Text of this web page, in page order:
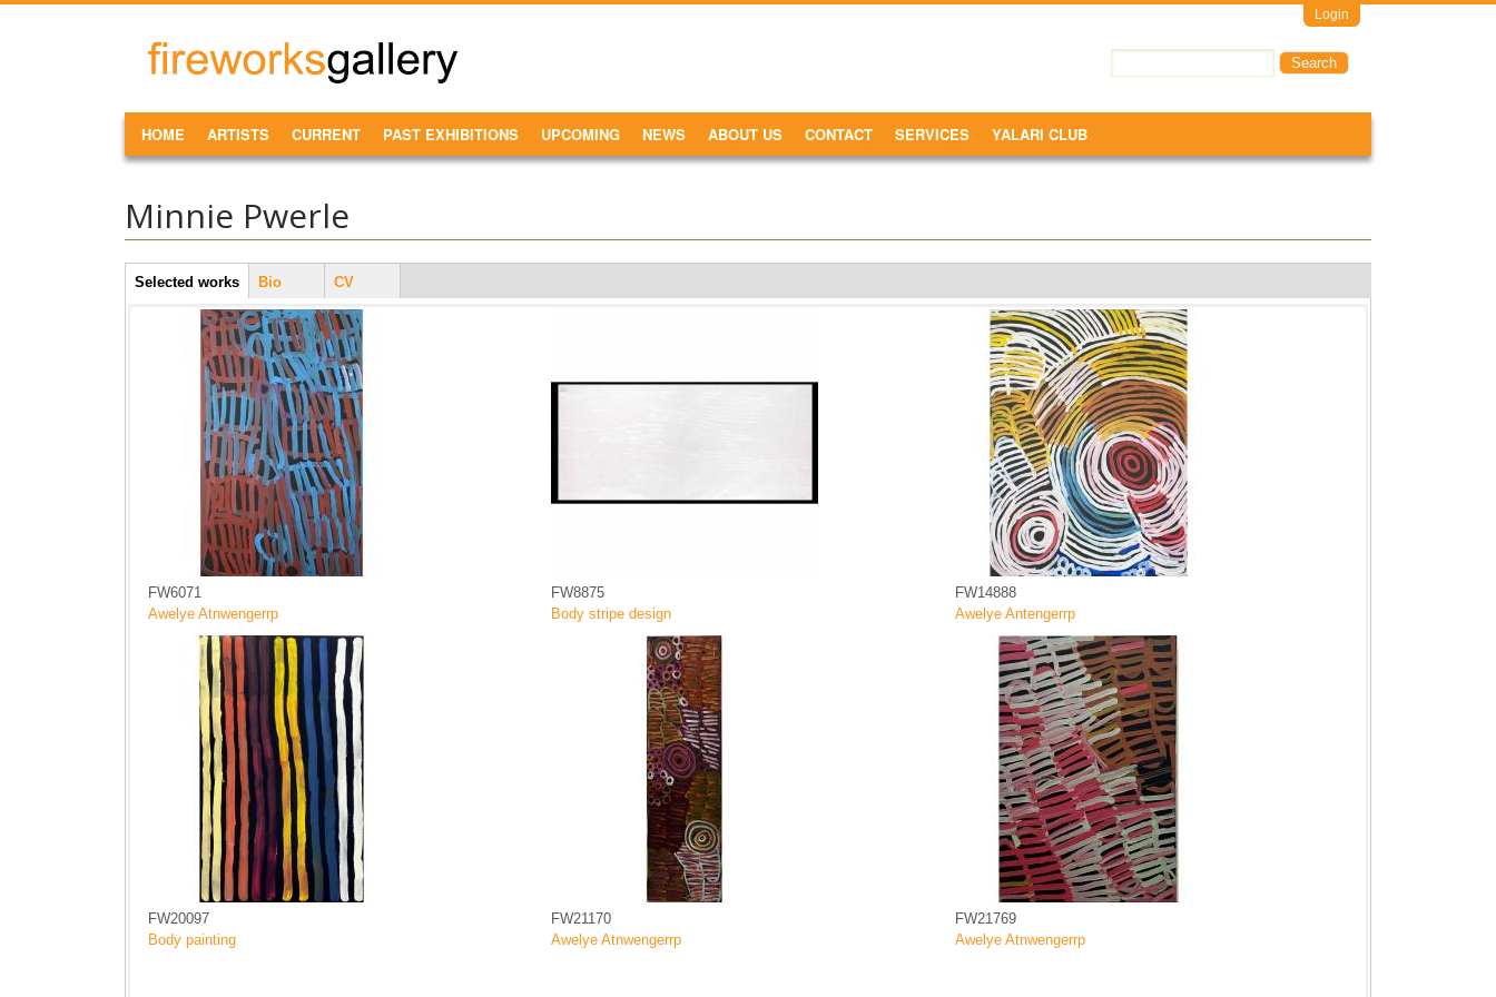
Login
FireWorks
Gallery
MAIN MENU
HOME ARTISTS CURRENT PAST EXHIBITIONS UPCOMING NEWS ABOUT US CONTACT SERVICES YALARI CLUB
Minnie Pwerle
Artist Tabs
Selected works(active
tab)
Bio CV
FW6071
Awelye Atnwengerrp
FW8875
Body stripe design
FW14888
Awelye Antengerrp
FW20097
Body painting
FW21170
Awelye Atnwengerrp
FW21769
Awelye Atnwengerrp